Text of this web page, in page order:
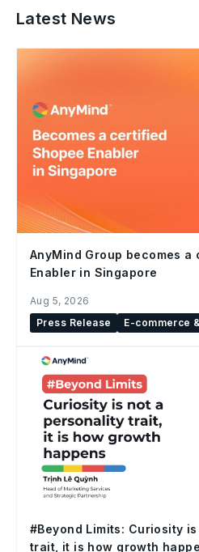
Latest News
AnyMind Group becomes
Enabler in Singapore
Aug 5, 2026
Press Release
E-commerce
#Beyond Limits: Curiosity
trait, it is how growth